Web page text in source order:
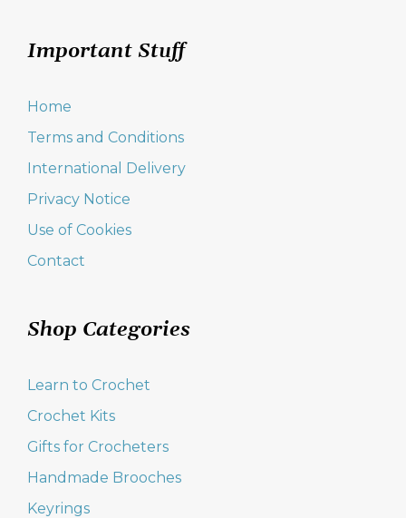
Important Stuff
Home
Terms and Conditions
International Delivery
Privacy Notice
Use of Cookies
Contact
Shop Categories
Learn to Crochet
Crochet Kits
Gifts for Crocheters
Handmade Brooches
Keyrings